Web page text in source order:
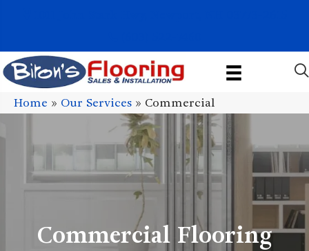
Home » Our Services » Commercial
Commercial Flooring